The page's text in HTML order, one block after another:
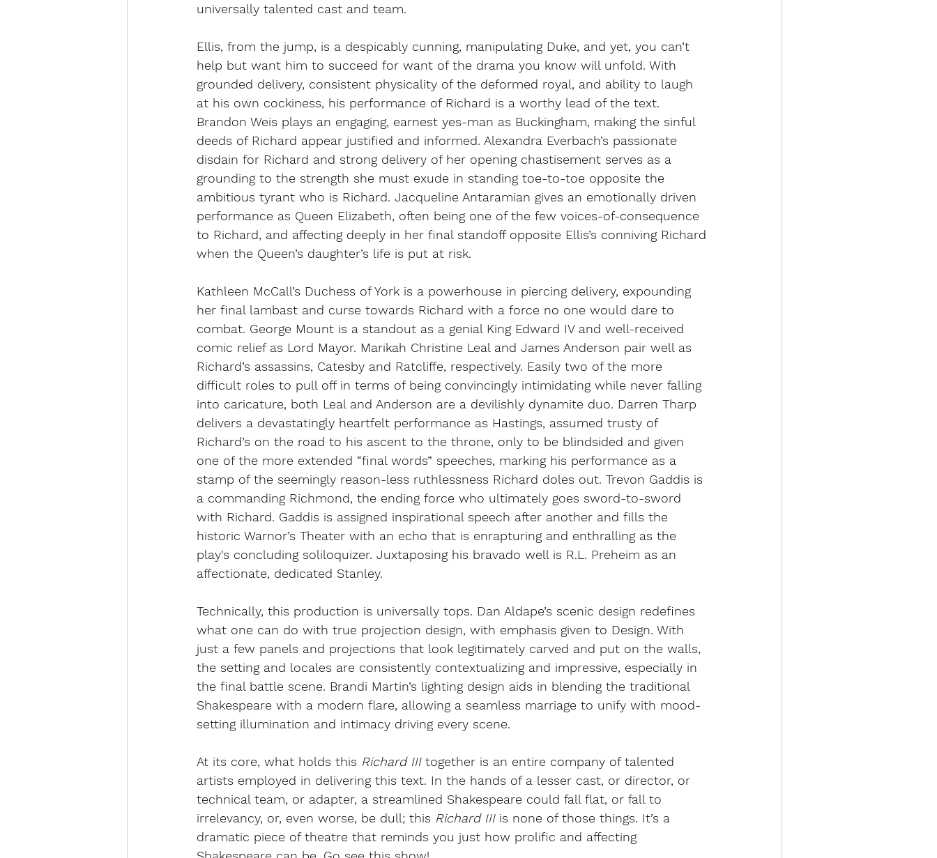
universally talented cast and team.
Ellis, from the jump, is a despicably cunning, manipulating Duke, and yet, you can’t
help but want him to succeed for want of the drama you know will unfold. With
grounded delivery, consistent physicality of the deformed royal, and ability to laugh
at his own cockiness, his performance of Richard is a worthy lead of the text.
Brandon Weis plays an engaging, earnest yes-man as Buckingham, making the sinful
deeds of Richard appear justified and informed. Alexandra Everbach’s passionate
disdain for Richard and strong delivery of her opening chastisement serves as a
grounding to the strength she must exude in standing toe-to-toe opposite the
ambitious tyrant who is Richard. Jacqueline Antaramian gives an emotionally driven
performance as Queen Elizabeth, often being one of the few voices-of-consequence
to Richard, and affecting deeply in her final standoff opposite Ellis’s conniving Richard
when the Queen’s daughter’s life is put at risk.
Kathleen McCall’s Duchess of York is a powerhouse in piercing delivery, expounding
her final lambast and curse towards Richard with a force no one would dare to
combat. George Mount is a standout as a genial King Edward IV and well-received
comic relief as Lord Mayor. Marikah Christine Leal and James Anderson pair well as
Richard’s assassins, Catesby and Ratcliffe, respectively. Easily two of the more
difficult roles to pull off in terms of being convincingly intimidating while never falling
into caricature, both Leal and Anderson are a devilishly dynamite duo. Darren Tharp
delivers a devastatingly heartfelt performance as Hastings, assumed trusty of
Richard’s on the road to his ascent to the throne, only to be blindsided and given
one of the more extended “final words” speeches, marking his performance as a
stamp of the seemingly reason-less ruthlessness Richard doles out. Trevon Gaddis is
a commanding Richmond, the ending force who ultimately goes sword-to-sword
with Richard. Gaddis is assigned inspirational speech after another and fills the
historic Warnor’s Theater with an echo that is enrapturing and enthralling as the
play's concluding soliloquizer. Juxtaposing his bravado well is R.L. Preheim as an
affectionate, dedicated Stanley.
Technically, this production is universally tops. Dan Aldape’s scenic design redefines
what one can do with true projection design, with emphasis given to Design. With
just a few panels and projections that look legitimately carved and put on the walls,
the setting and locales are consistently contextualizing and impressive, especially in
the final battle scene. Brandi Martin’s lighting design aids in blending the traditional
Shakespeare with a modern flare, allowing a seamless marriage to unify with mood-
setting illumination and intimacy driving every scene.
At its core, what holds this Richard III together is an entire company of talented
artists employed in delivering this text. In the hands of a lesser cast, or director, or
technical team, or adapter, a streamlined Shakespeare could fall flat, or fall to
irrelevancy, or, even worse, be dull; this Richard III is none of those things. It’s a
dramatic piece of theatre that reminds you just how prolific and affecting